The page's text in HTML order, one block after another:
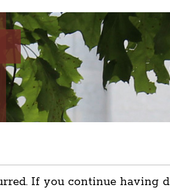
If you continue having